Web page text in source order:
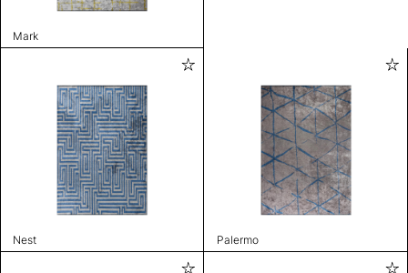
Mark
Nest Palermo